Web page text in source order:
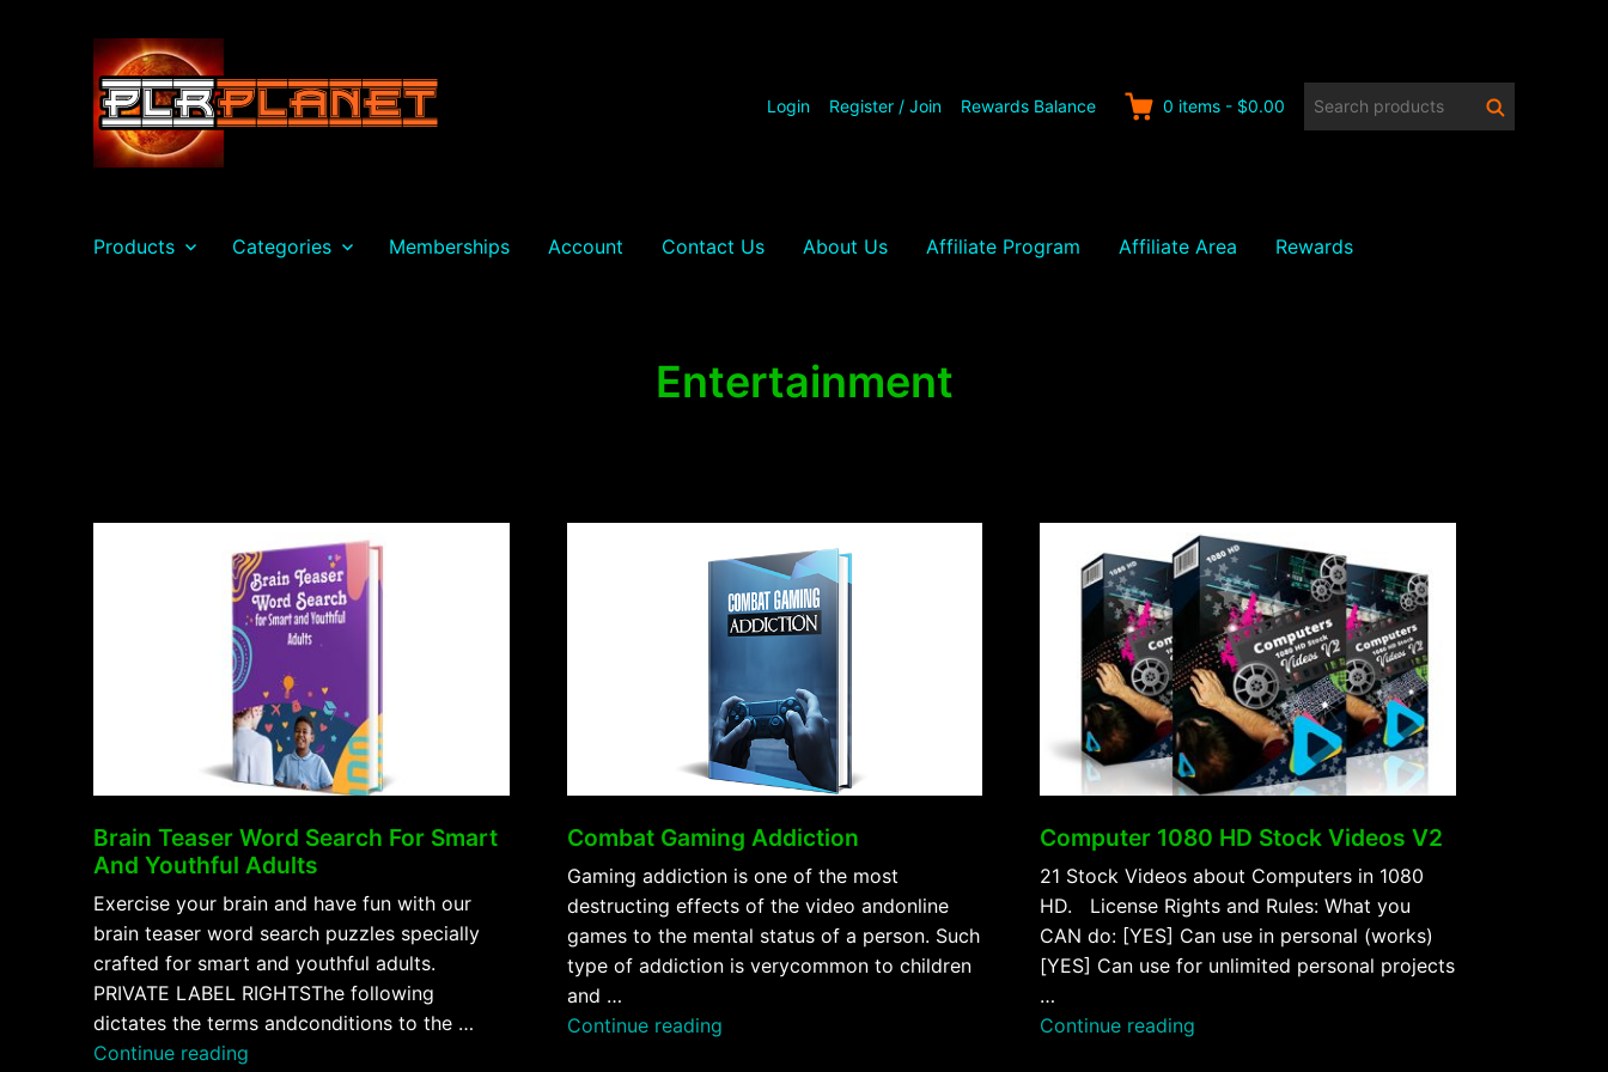
Login Register / Join Rewards Balance 0 items - $0.00 Search
Products Categories Memberships Account Contact Us About Us Affiliate Program Affiliate Area Rewards
Entertainment
Brain Teaser Word Search For Smart
And Youthful Adults
Exercise your brain and have fun with our
brain teaser word search puzzles specially
crafted for smart and youthful adults.
PRIVATE LABEL RIGHTSThe following
dictates the terms andconditions to the …
Continue reading
Combat Gaming Addiction
Gaming addiction is one of the most
destructing effects of the video andonline
games to the mental status of a person. Such
type of addiction is verycommon to children
and …
Continue reading“Combat
Computer 1080 HD Stock Videos V2
21 Stock Videos about Computers in 1080
HD. License Rights and Rules: What you
CAN do: [YES] Can use in personal (works)
[YES] Can use for unlimited personal projects
…
Continue reading